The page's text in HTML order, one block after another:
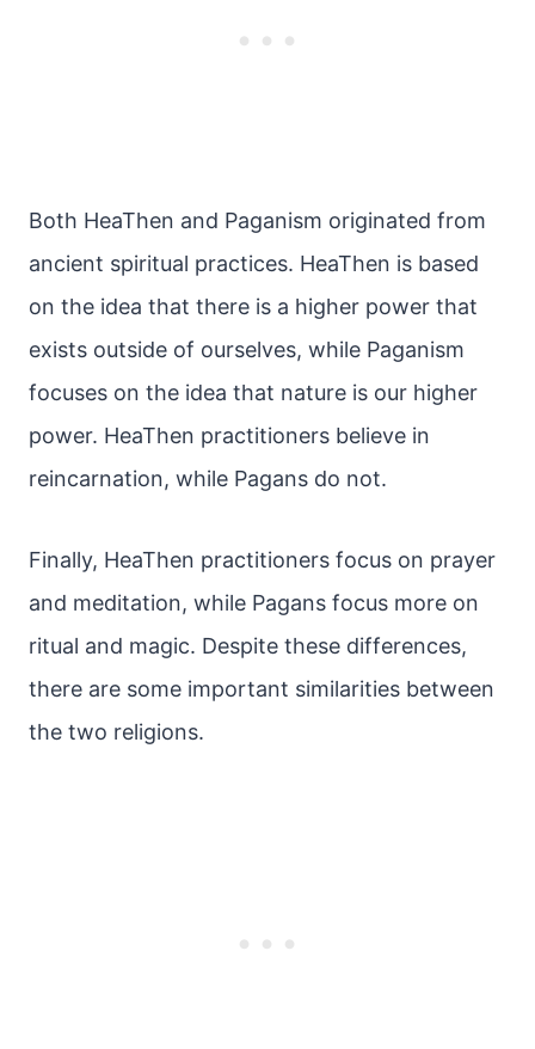
Both HeaThen and Paganism originated from
ancient spiritual practices. HeaThen is based
on the idea that there is a higher power that
exists outside of ourselves, while Paganism
focuses on the idea that nature is our higher
power. HeaThen practitioners believe in
reincarnation, while Pagans do not.
Finally, HeaThen practitioners focus on prayer
and meditation, while Pagans focus more on
ritual and magic. Despite these differences,
there are some important similarities between
the two religions.